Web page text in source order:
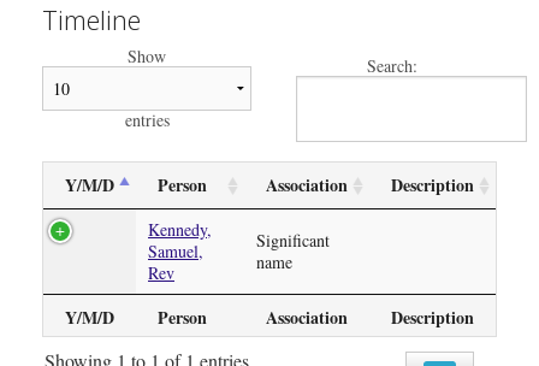
Timeline
Show
entries
Search:
Y/M/D Person Association Description
Y/M/D Person Association Description
Kennedy,
Samuel,
Rev
Significant
name
Showing 1 to 1 of 1 entries